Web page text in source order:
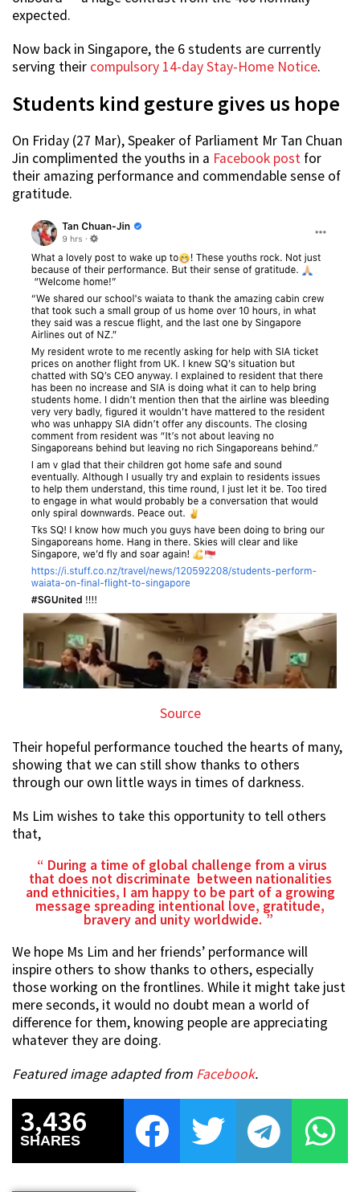
expected.
Now back in Singapore, the 6 students are currently
serving their compulsory 14-day Stay-Home Notice.
Students kind gesture gives us hope
On Friday (27 Mar), Speaker of Parliament Mr Tan Chuan
Jin complimented the youths in a Facebook post for
their amazing performance and commendable sense of
gratitude.
Source
Their hopeful performance touched the hearts of many,
showing that we can still show thanks to others
through our own little ways in times of darkness.
Ms Lim wishes to take this opportunity to tell others
that,
During a time of global challenge from a virus
that does not discriminate between nationalities
and ethnicities, I am happy to be part of a growing
message spreading intentional love, gratitude,
bravery and unity worldwide.
We hope Ms Lim and her friends’ performance will
inspire others to show thanks to others, especially
those working on the frontlines. While it might take just
mere seconds, it would no doubt mean a world of
difference for them, knowing people are appreciating
whatever they are doing.
Featured image adapted from Facebook.
3,436
SHARES